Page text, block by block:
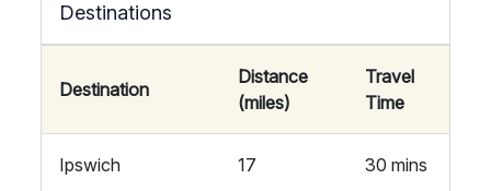
Destinations
Destination
Distance
(miles)
Travel
Time
Ipswich 17 30 mins